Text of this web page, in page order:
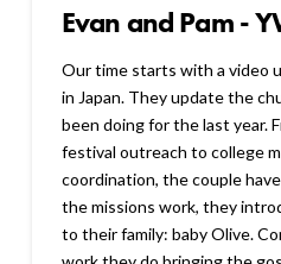
Evan and Pam -
Our time starts with a video
in Japan. They update the
been doing for the last year.
festival outreach to college
coordination, the couple
the missions work, they
to their family: baby Olive.